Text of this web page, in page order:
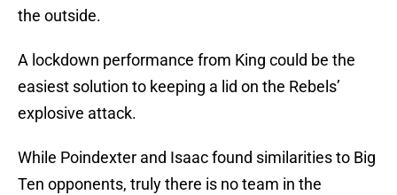
the outside.
A lockdown performance from King could be the
easiest solution to keeping a lid on the Rebels’
explosive attack.
While Poindexter and Isaac found similarities to Big
Ten opponents, truly there is no team in the